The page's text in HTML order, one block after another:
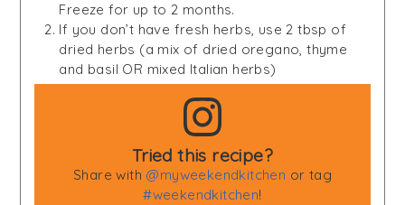
Freeze for up to 2 months.
If you don’t have fresh herbs, use 2 tbsp of
dried herbs (a mix of dried oregano, thyme
and basil OR mixed Italian herbs)
Tried this recipe?
Share with @myweekendkitchen or tag
#weekendkitchen!